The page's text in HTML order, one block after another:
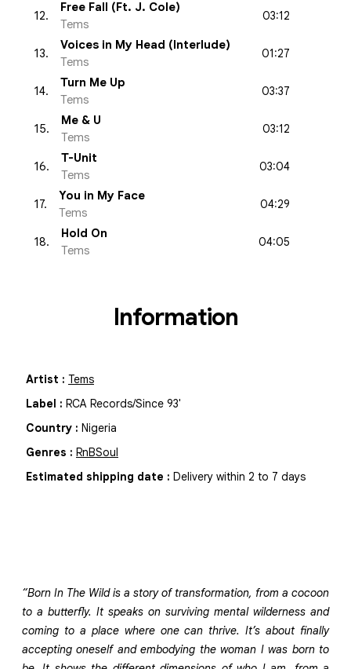
12.
Free Fall (Ft. J. Cole)
Tems
03:12
13.
Voices in My Head (Interlude)
Tems
01:27
14.
Turn Me Up
Tems
03:37
15.
Me & U
Tems
03:12
16.
T-Unit
Tems
03:04
17.
You in My Face
Tems
04:29
18.
Hold On
Tems
04:05
Information
Artist : Tems
Label : RCA Records/Since 93'
Country : Nigeria
Genres : RnBSoul
Estimated shipping date : Delivery within 2 to 7 days
“Born In The Wild is a story of transformation, from a cocoon
to a butterfly. It speaks on surviving mental wilderness and
coming to a place where one can thrive. It’s about finally
accepting oneself and embodying the woman I was born to